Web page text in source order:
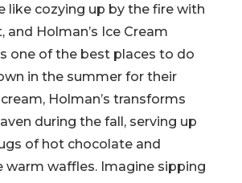
like cozying up by the fire with
and Holman’s Ice Cream
one of the best places to do
in the summer for their
Holman’s transforms
during the fall, serving up
of hot chocolate and
warm waffles. Imagine sipping